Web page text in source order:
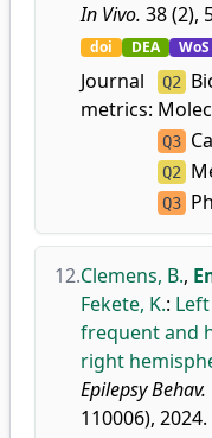
In Vivo. 38 (2),
doi DEA WoS
Journal
metrics:
Q2
Q3
Q2
Q3
12.Clemens, B.,
Fekete, K.:
frequent and
right
Epilepsy Behav.
110006), 2024.